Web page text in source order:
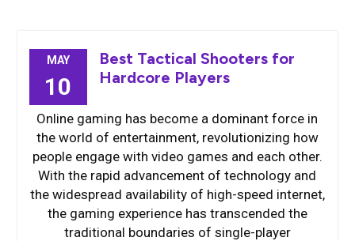
MAY
10
Best Tactical Shooters for
Hardcore Players
Online gaming has become a dominant force in
the world of entertainment, revolutionizing how
people engage with video games and each other.
With the rapid advancement of technology and
the widespread availability of high-speed internet,
the gaming experience has transcended the
traditional boundaries of single-player